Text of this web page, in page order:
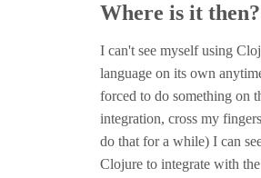
Where is it then?
I can't see myself using
language on its own
forced to do something on
integration, cross my
do that for a while) I can
Clojure to integrate with